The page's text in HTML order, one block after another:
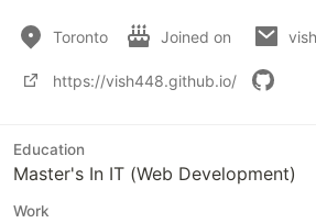
Toronto Joined on
https://vish448.github.io/
Education
Master's In IT (Web Development)
Work